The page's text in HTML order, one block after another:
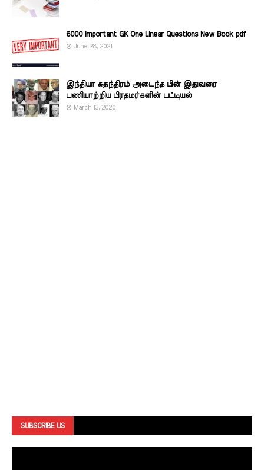
6000 Important GK One Linear Questions New Book pdf
June 28, 2021
இந்தியா சுதந்திரம் அடைந்த பின் இதுவரை
பணியாற்றிய பிரதமர்களின்‌ பட்டியல்‌
March 13, 2020
SUBSCRIBE US